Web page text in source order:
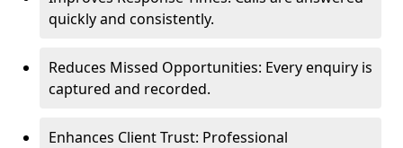
quickly and consistently.
Reduces Missed Opportunities: Every enquiry is
captured and recorded.
Enhances Client Trust: Professional